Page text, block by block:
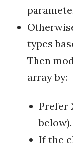
types
Then
array by:
Prefer
below).
If the